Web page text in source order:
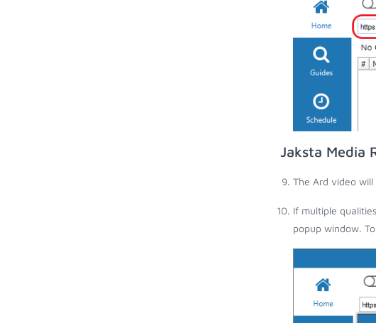
Jaksta Media
The Ard video
If multiple
popup window.